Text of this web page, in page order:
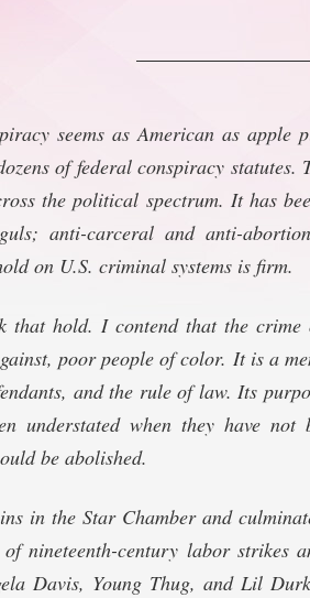
seems as American as apple
of federal conspiracy
the political spectrum. It has
anti-carceral and anti-
on U.S. criminal systems is firm.
that hold. I contend that the crime
poor people of color. It is a
and the rule of law. Its
understated when they have
be abolished.
in the Star Chamber and
nineteenth-century labor strikes
Davis, Young Thug, and Lil